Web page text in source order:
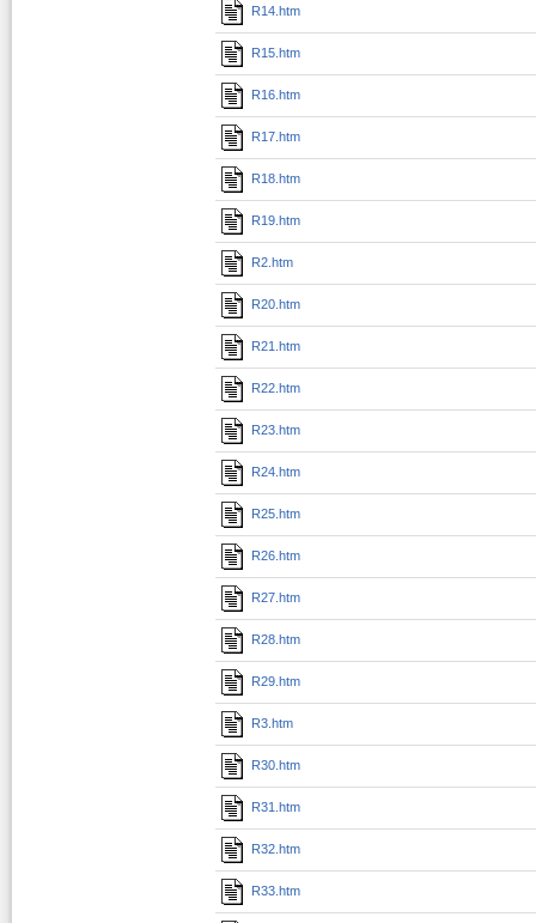
R14.htm
R15.htm
R16.htm
R17.htm
R18.htm
R19.htm
R2.htm
R20.htm
R21.htm
R22.htm
R23.htm
R24.htm
R25.htm
R26.htm
R27.htm
R28.htm
R29.htm
R3.htm
R30.htm
R31.htm
R32.htm
R33.htm